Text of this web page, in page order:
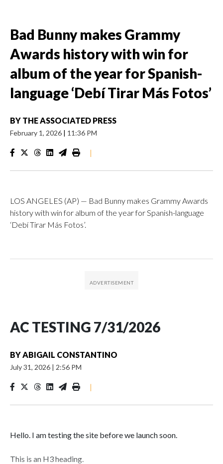
Bad Bunny makes Grammy
Awards history with win for
album of the year for Spanish-
language ‘Debí Tirar Más Fotos’
BY THE ASSOCIATED PRESS
February 1, 2026 | 11:36 PM
|
LOS ANGELES (AP) — Bad Bunny makes Grammy Awards
history with win for album of the year for Spanish-language
‘Debí Tirar Más Fotos’.
AC TESTING 7/31/2026
BYABIGAIL CONSTANTINO
July 31, 2026 | 2:56 PM
|
Hello. I am testing the site before we launch soon.
This is an H3 heading.